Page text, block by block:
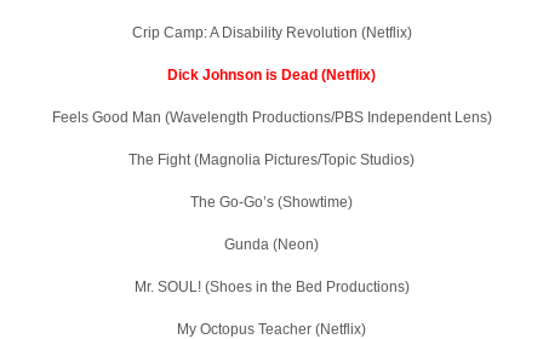
Crip Camp: A Disability Revolution (Netflix)
Dick Johnson is Dead (Netflix)
Feels Good Man (Wavelength Productions/PBS Independent Lens)
The Fight (Magnolia Pictures/Topic Studios)
The Go-Go’s (Showtime)
Gunda (Neon)
Mr. SOUL! (Shoes in the Bed Productions)
My Octopus Teacher (Netflix)